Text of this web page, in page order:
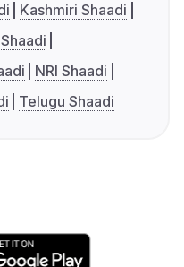
Kashmiri Shaadi
NRI Shaadi
Telugu Shaadi